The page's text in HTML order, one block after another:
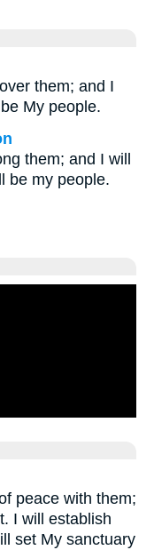
them; and I
My people.
them; and I will
be my people.
peace with them;
I will establish
set My sanctuary